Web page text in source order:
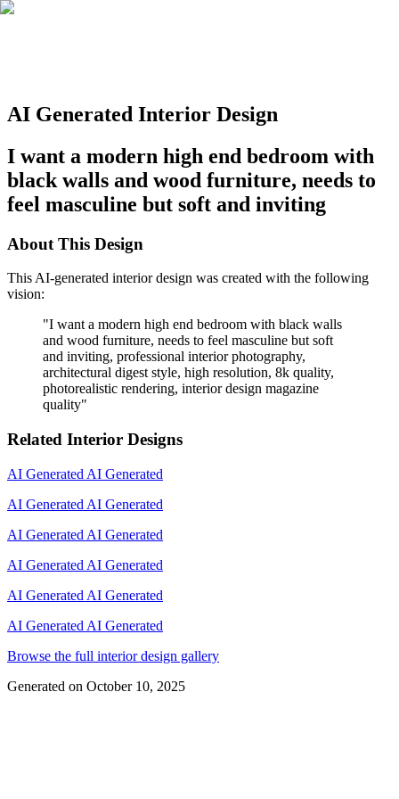
AI Generated Interior Design
I want a modern high end bedroom with
black walls and wood furniture, needs to
feel masculine but soft and inviting
About This Design
This AI-generated interior design was created with the following
vision:
"I want a modern high end bedroom with black walls
and wood furniture, needs to feel masculine but soft
and inviting, professional interior photography,
architectural digest style, high resolution, 8k quality,
photorealistic rendering, interior design magazine
quality"
Related Interior Designs
AI Generated AI Generated
AI Generated AI Generated
AI Generated AI Generated
AI Generated AI Generated
AI Generated AI Generated
AI Generated AI Generated
Browse the full interior design gallery
Generated on October 10, 2025